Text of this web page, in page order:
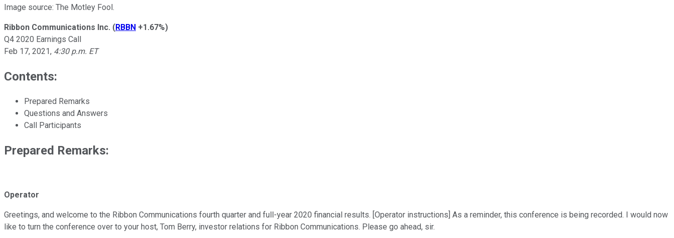
Image source: The Motley Fool.
Ribbon Communications Inc. (RBBN +1.67%)
Q4 2020 Earnings Call
Feb 17, 2021, 4:30 p.m. ET
Contents:
Prepared Remarks
Questions and Answers
Call Participants
Prepared Remarks:
Operator
Greetings, and welcome to the Ribbon Communications fourth quarter and full-year 2020 financial results. [Operator instructions] As a reminder, this conference is being recorded. I would now
like to turn the conference over to your host, Tom Berry, investor relations for Ribbon Communications. Please go ahead, sir.